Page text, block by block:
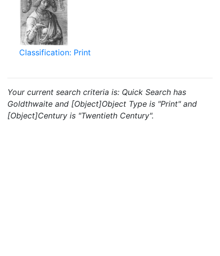
Classification: Print
Your current search criteria is: Quick Search has
Goldthwaite and [Object]Object Type is "Print" and
[Object]Century is "Twentieth Century".